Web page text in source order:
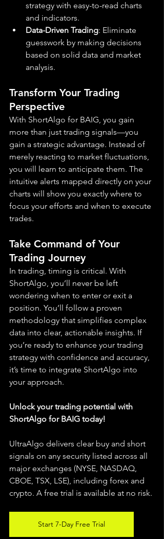
strategy with easy-to-read charts
and indicators.
Data-Driven Trading: Eliminate
guesswork by making decisions
based on solid data and market
analysis.
Transform Your Trading
Perspective
With ShortAlgo for BAIG, you gain
more than just trading signals—you
gain a strategic advantage. Instead of
merely reacting to market fluctuations,
you will learn to anticipate them. The
intuitive alerts mapped directly on your
charts will show you exactly where to
focus your efforts and when to execute
trades.
Take Command of Your
Trading Journey
In trading, timing is critical. With
ShortAlgo, you’ll never be left
wondering when to enter or exit a
position. You’ll follow a proven
methodology that simplifies complex
data into clear, actionable insights. If
you’re ready to enhance your trading
strategy with confidence and accuracy,
it’s time to integrate ShortAlgo into
your approach.
Unlock your trading potential with
ShortAlgo for BAIG today!
UltraAlgo delivers clear buy and short
signals on any security listed across all
major exchanges (NYSE, NASDAQ,
CBOE, TSX, LSE), including forex and
crypto. A free trial is available at no risk.
Start 7-Day Free Trial